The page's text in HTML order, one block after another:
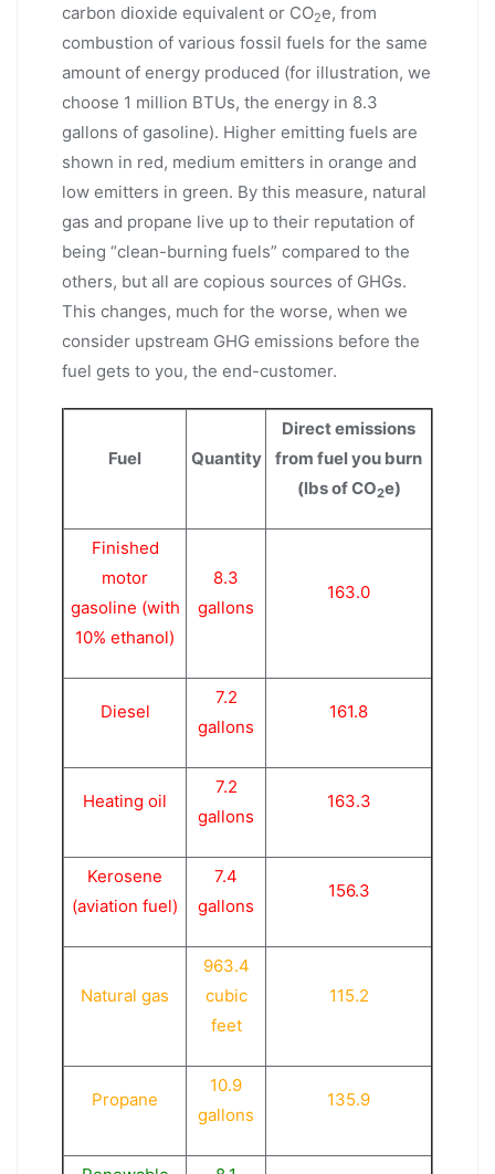
carbon dioxide equivalent or CO2e, from
combustion of various fossil fuels for the same
amount of energy produced (for illustration, we
choose 1 million BTUs, the energy in 8.3
gallons of gasoline). Higher emitting fuels are
shown in red, medium emitters in orange and
low emitters in green. By this measure, natural
gas and propane live up to their reputation of
being “clean-burning fuels” compared to the
others, but all are copious sources of GHGs.
This changes, much for the worse, when we
consider upstream GHG emissions before the
fuel gets to you, the end-customer.
Fuel Quantity
Direct emissions
from fuel you burn
(lbs of CO2e)
Finished
motor
gasoline (with
10% ethanol)
8.3
gallons
163.0
Diesel
7.2
gallons
161.8
Heating oil
7.2
gallons
163.3
Kerosene
(aviation fuel)
7.4
gallons
156.3
Natural gas
963.4
cubic
feet
115.2
Propane
10.9
gallons
135.9